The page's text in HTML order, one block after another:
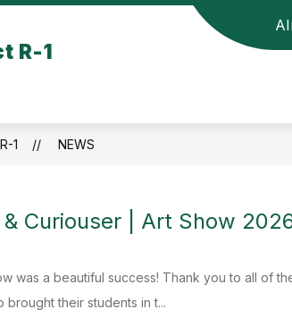
R-1
1 NEWS
Curiouser | Art Show
was a beautiful success! Thank you to all of
brought their students in t...